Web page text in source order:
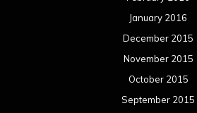
January 2016
December 2015
November 2015
October 2015
September 2015